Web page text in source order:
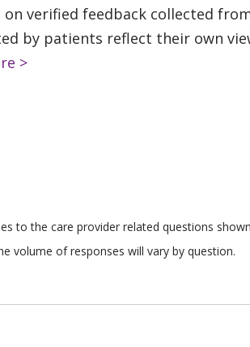
verified feedback collected
by patients reflect their own
>
to the care provider related questions
volume of responses will vary by question.